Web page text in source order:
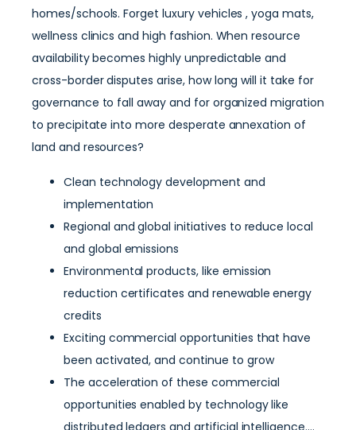
homes/schools. Forget luxury vehicles , yoga mats,
wellness clinics and high fashion. When resource
availability becomes highly unpredictable and
cross-border disputes arise, how long will it take for
governance to fall away and for organized migration
to precipitate into more desperate annexation of
land and resources?
Clean technology development and
implementation
Regional and global initiatives to reduce local
and global emissions
Environmental products, like emission
reduction certificates and renewable energy
credits
Exciting commercial opportunities that have
been activated, and continue to grow
The acceleration of these commercial
opportunities enabled by technology like
distributed ledgers and artificial intelligence….